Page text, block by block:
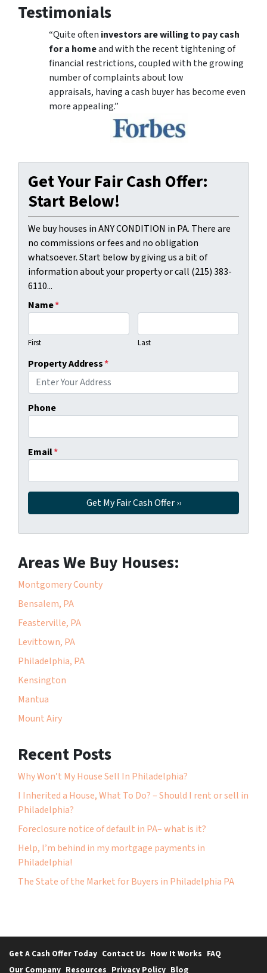
Testimonials
“Quite often investors are willing to pay cash
for a homeand with the recent tightening of
financial restrictions, coupled with the growing
number of complaints about low
appraisals, having a cash buyer has become even
more appealing.”
Get Your Fair Cash Offer:
Start Below!
We buy houses in ANY CONDITION in PA. There are
no commissions or fees and no obligation
whatsoever. Start below by giving us a bit of
information about your property or call (215) 383-
6110...
Name*
First Last
Property Address*
Phone
Email*
Areas We Buy Houses:
Montgomery County
Bensalem, PA
Feasterville, PA
Levittown, PA
Philadelphia, PA
Kensington
Mantua
Mount Airy
Recent Posts
Why Won’t My House Sell In Philadelphia?
I Inherited a House, What To Do? – Should I rent or sell in
Philadelphia?
Foreclosure notice of default in PA– what is it?
Help, I’m behind in my mortgage payments in
Philadelphia!
The State of the Market for Buyers in Philadelphia PA
Get A Cash Offer Today Contact Us How It Works FAQ
Our Company Resources Privacy Policy Blog